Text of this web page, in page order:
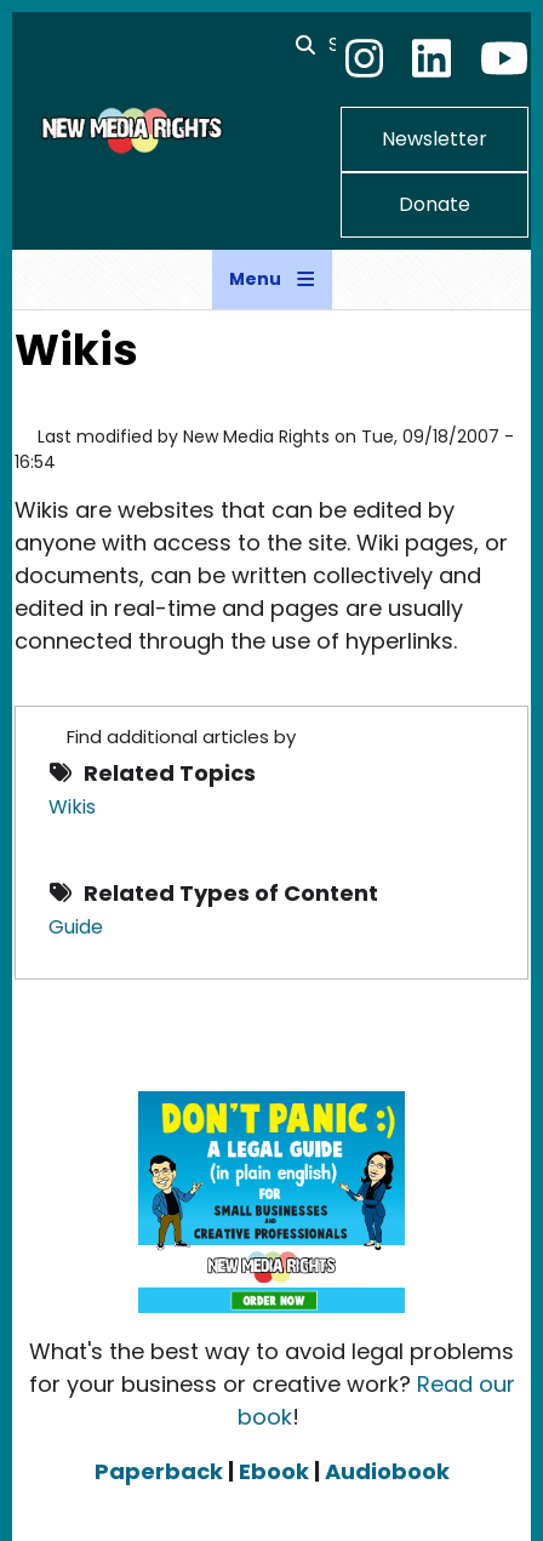
Skip to main content
Search
Newsletter
Donate
Menu
Wikis
Last modified by New Media Rights on Tue, 09/18/2007 -
16:54
Wikis are websites that can be edited by
anyone with access to the site. Wiki pages, or
documents, can be written collectively and
edited in real-time and pages are usually
connected through the use of hyperlinks.
Find additional articles by
Related Topics
Wikis
Related Types of Content
Guide
What's the best way to avoid legal problems
for your business or creative work? Read our
book!
Paperback | Ebook|Audiobook